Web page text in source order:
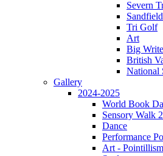
Severn
Tri Golf
Art
Big Write
British
National
Gallery
2024-2025
World Book
Sensory Walk
Dance
Performance
Art - Pointillism